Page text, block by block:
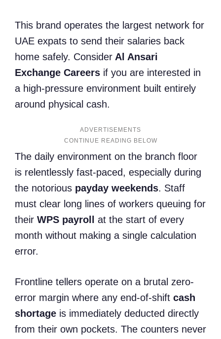
This brand operates the largest network for
UAE expats to send their salaries back
home safely. Consider Al Ansari
Exchange Careers if you are interested in
a high-pressure environment built entirely
around physical cash.
ADVERTISEMENTS
The daily environment on the branch floor
is relentlessly fast-paced, especially during
the notorious payday weekends. Staff
must clear long lines of workers queuing for
their WPS payroll
at the start of every
month without making a single calculation
error.
Frontline tellers operate on a brutal zero-
error margin where any end-of-shift cash
shortage is immediately deducted directly
from their own pockets. The counters never